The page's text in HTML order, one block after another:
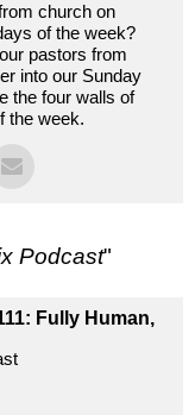
church on
of the week?
pastors from
into our Sunday
the four walls of
the week.
Podcast"
Fully Human,